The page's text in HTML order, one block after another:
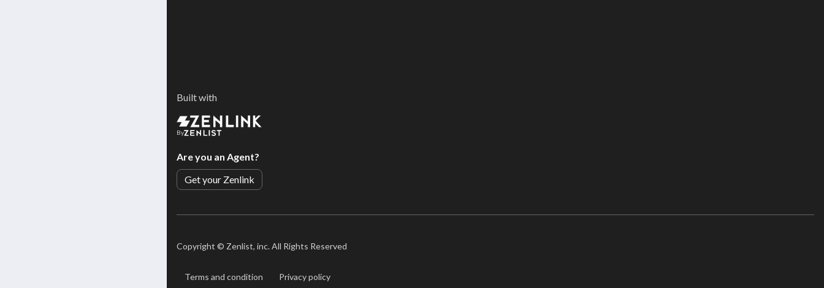
Built with
By
Are you an Agent?
Get your Zenlink
Copyright © Zenlist, inc. All Rights Reserved
Terms and condition Privacy policy